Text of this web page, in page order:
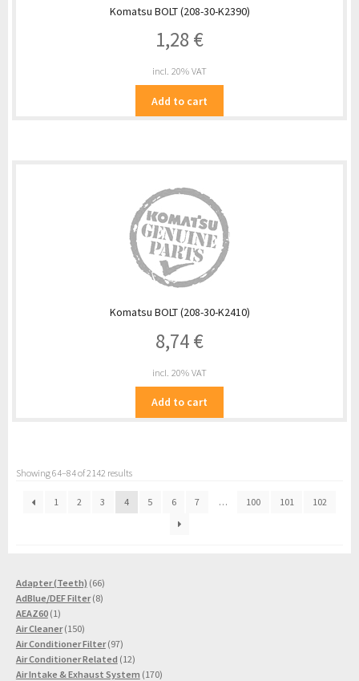
Komatsu BOLT (208-30-K2390)
1,28 €
incl. 20% VAT
Add to cart
Komatsu BOLT (208-30-K2410)
8,74€
incl. 20% VAT
Add to cart
Showing 64–84 of 2142 results
1 2 3 4 5 6 7 … 100 101 102
Adapter (Teeth) 6666
products
AdBlue/DEF Filter 88
AEAZ60 11
product
Air Cleaner 150150
products
Air Conditioner Filter 9797
products
Air Conditioner Related 1212
products
Air Intake & Exhaust System 170170